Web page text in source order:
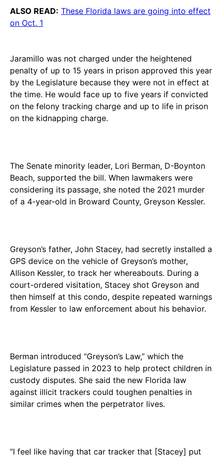
ALSO READ: These Florida laws are going into effect
on Oct. 1
Jaramillo was not charged under the heightened
penalty of up to 15 years in prison approved this year
by the Legislature because they were not in effect at
the time. He would face up to five years if convicted
on the felony tracking charge and up to life in prison
on the kidnapping charge.
The Senate minority leader, Lori Berman, D-Boynton
Beach, supported the bill. When lawmakers were
considering its passage, she noted the 2021 murder
of a 4-year-old in Broward County, Greyson Kessler.
Greyson’s father, John Stacey, had secretly installed a
GPS device on the vehicle of Greyson’s mother,
Allison Kessler, to track her whereabouts. During a
court-ordered visitation, Stacey shot Greyson and
then himself at this condo, despite repeated warnings
from Kessler to law enforcement about his behavior.
Berman introduced “Greyson’s Law,” which the
Legislature passed in 2023 to help protect children in
custody disputes. She said the new Florida law
against illicit trackers could toughen penalties in
similar crimes when the perpetrator lives.
“I feel like having that car tracker that [Stacey] put